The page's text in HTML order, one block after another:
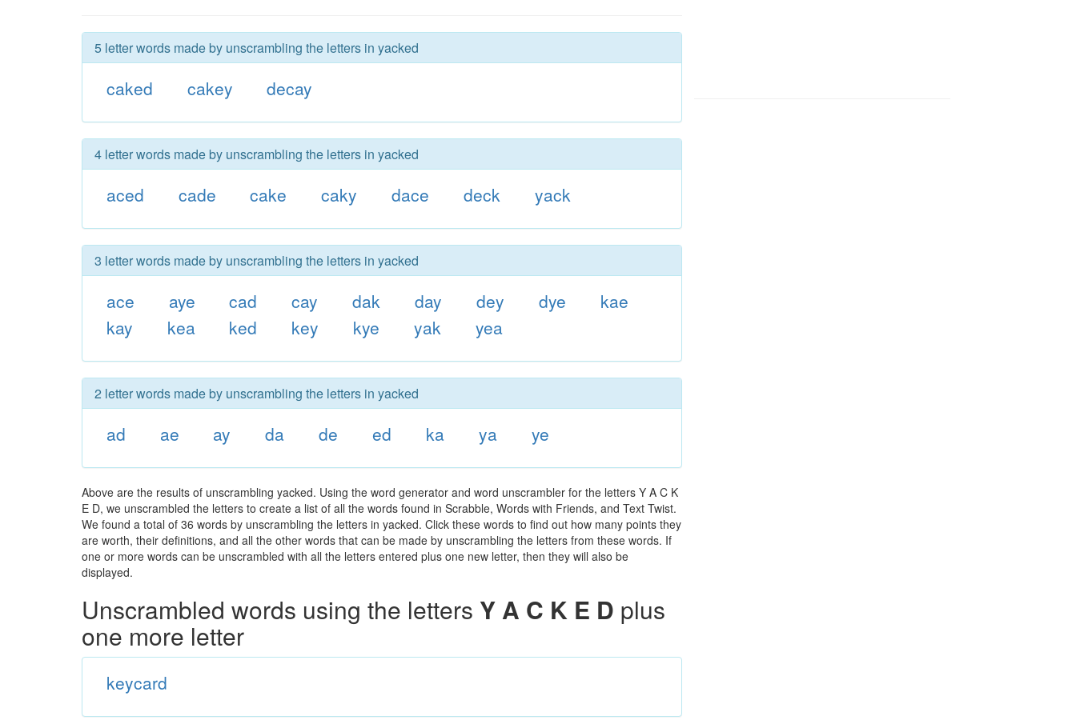
5 letter words made by unscrambling the letters in yacked
caked cakey decay
4 letter words made by unscrambling the letters in yacked
aced cade cake caky dace deck yack
3 letter words made by unscrambling the letters in yacked
ace aye cad cay dak day dey dye
kae
kay
kea ked key kye yak yea
2 letter words made by unscrambling the letters in yacked
ad ae ay da de ed ka ya ye
Above are the results of unscrambling yacked. Using the word generator and word unscrambler for the letters Y A C K
E D, we unscrambled the letters to create a list of all the words found in Scrabble, Words with Friends, and Text Twist.
We found a total of 36 words by unscrambling the letters in yacked. Click these words to find out how many points they
are worth, their definitions, and all the other words that can be made by unscrambling the letters from these words. If
one or more words can be unscrambled with all the letters entered plus one new letter, then they will also be
displayed.
Unscrambled words using the letters Y A C K E D plus
one more letter
keycard